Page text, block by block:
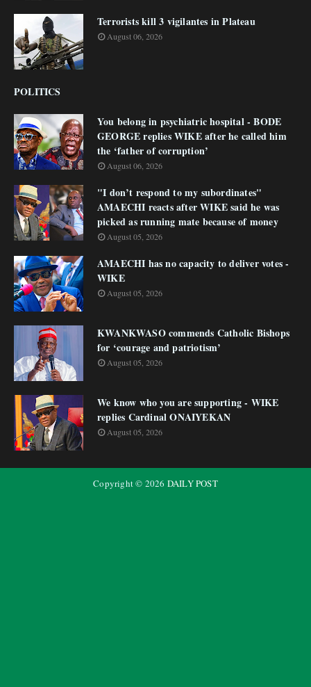
Terrorists kill 3 vigilantes in Plateau
August 06, 2026
POLITICS
You belong in psychiatric hospital - BODE
GEORGE replies WIKE after he called him
the ‘father of corruption’
August 06, 2026
"I don’t respond to my subordinates"
AMAECHI reacts after WIKE said he was
picked as running mate because of money
August 05, 2026
AMAECHI has no capacity to deliver votes -
WIKE
August 05, 2026
KWANKWASO commends Catholic Bishops
for ‘courage and patriotism’
August 05, 2026
We know who you are supporting - WIKE
replies Cardinal ONAIYEKAN
August 05, 2026
Copyright © 2026 DAILY POST